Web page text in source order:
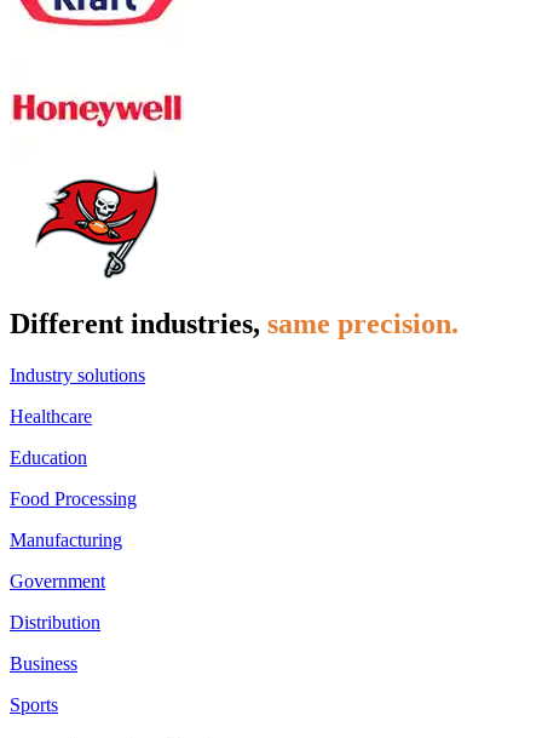
Different industries, same precision.
Industry solutions
Healthcare
Education
Food Processing
Manufacturing
Government
Distribution
Business
Sports